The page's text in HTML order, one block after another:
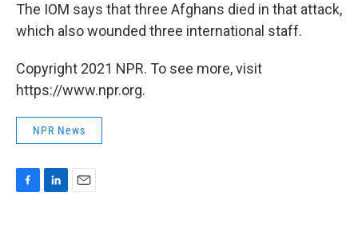
The IOM says that three Afghans died in that attack,
which also wounded three international staff.
Copyright 2021 NPR. To see more, visit
https://www.npr.org.
NPR News